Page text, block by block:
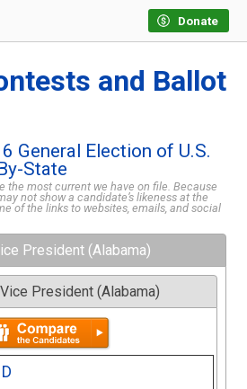
Donate
and Ballot
General Election of U.S.
State
the most current we have on file. Because
not show a candidate’s likeness at the
of the links to websites, emails, and social
President (Alabama)
President (Alabama)
D